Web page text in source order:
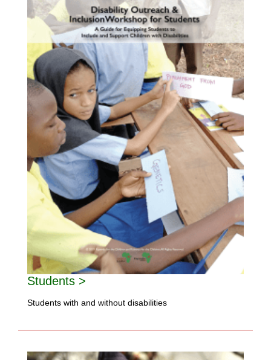
Students >
Students with and without disabilities